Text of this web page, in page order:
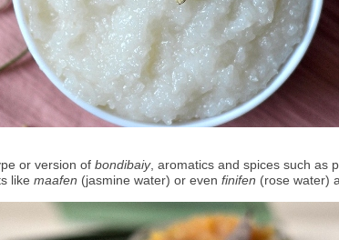
or version of bondibaiy, aromatics and spices such as
like maafen (jasmine water) or even finifen (rose water)